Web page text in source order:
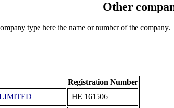
Other
type here the name or number of the company.
Registration Number
ΗΕ 161506